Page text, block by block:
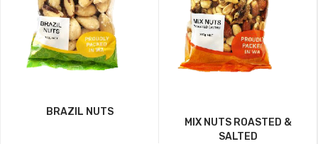
BRAZIL NUTS
MIX NUTS ROASTED &
SALTED